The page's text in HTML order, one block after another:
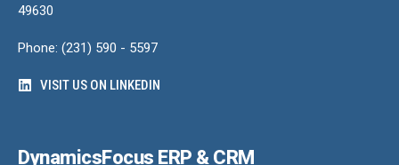
49630
Phone: (231) 590 - 5597
VISIT US ON LINKEDIN
DynamicsFocus ERP & CRM